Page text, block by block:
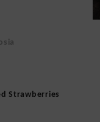
Strawberries